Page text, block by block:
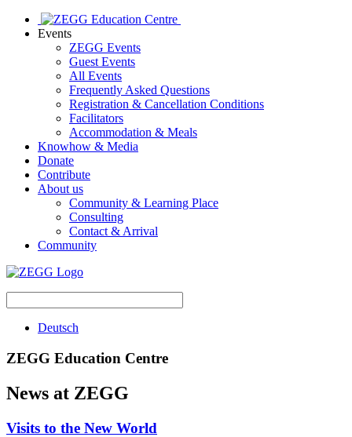
Events
ZEGG Events
Guest Events
All Events
Frequently Asked Questions
Registration & Cancellation Conditions
Facilitators
Accommodation & Meals
Knowhow & Media
Donate
Contribute
About us
Community & Learning Place
Consulting
Contact & Arrival
Community
Deutsch
ZEGG Education Centre
News at ZEGG
Visits to the New World